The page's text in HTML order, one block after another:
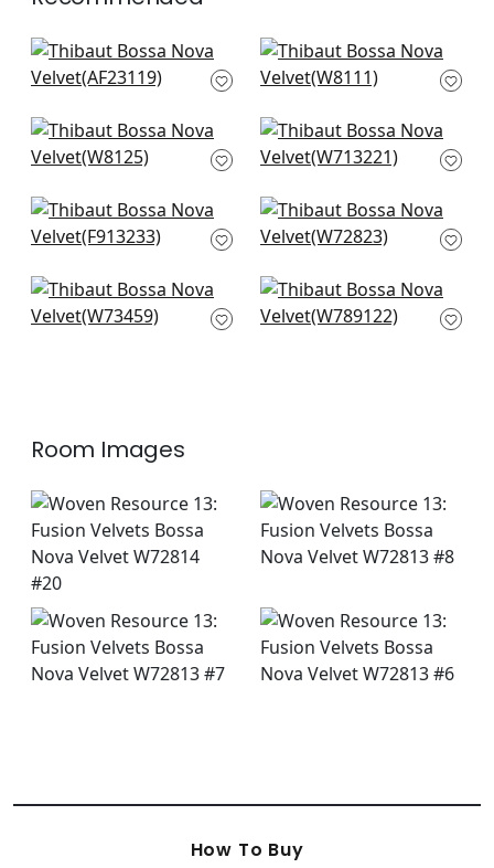
Bloomsbury Square
in Navy
Varenna in Camel
and Navy
Vario in Midnight
W8125
Tulum Applique in
Black on Natural
Tiburon in Black and
Mineral Blue
Miles Mohair in Navy
W72823
Trion in Charcoal
W73459
Dominic in Midnight
W789122
Room Images
How To Buy